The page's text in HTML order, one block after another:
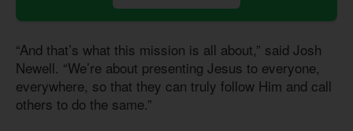
“And that’s what this mission is all about,” said Josh
Newell. “We’re about presenting Jesus to everyone,
everywhere, so that they can truly follow Him and call
others to do the same.”